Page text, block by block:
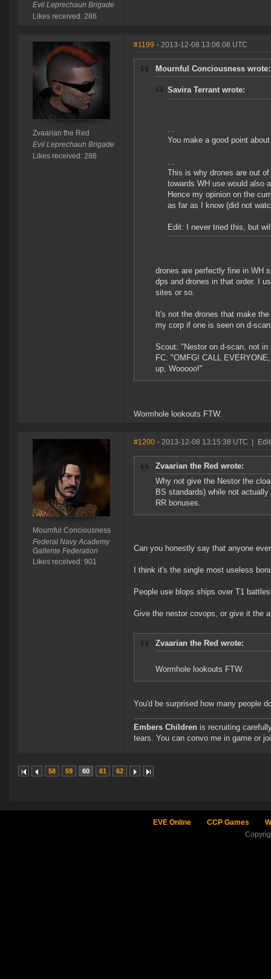
Evil Leprechaun Brigade
Likes received: 286
Zvaarian the Red
Evil Leprechaun Brigade
Likes received: 286
#1199 - 2013-12-08 13:06:08 UTC
Mournful Conciousness wrote:
Savira Terrant wrote:
...
You make a good point
...
This is why drones are out
towards WH use would also
Hence my opinion on the
as far as I know (did not
Edit: I never tried this, but
drones are perfectly fine in WH
dps and drones in that order. I
sites or so.
It's not the drones that make
my corp if one is seen on d-
Scout: "Nestor on d-scan, not in
FC: "OMFG! CALL
up, Wooooo!"
Wormhole lookouts FTW.
Mournful Conciousness
Federal Navy Academy
Gallente Federation
Likes received: 901
#1200 - 2013-12-08 13:15:38 UTC
Zvaarian the Red wrote:
Why not give the Nestor the
BS standards) while not
RR bonuses.
Can you honestly say that anyone
I think it's the single most useless
People use blops ships over T1
Give the nestor covops, or give it the
Zvaarian the Red wrote:
Wormhole lookouts FTW.
You'd be surprised how many people
Embers Children is recruiting
tears. You can convo me in game or
58 59 60 61 62
EVE Online CCP Games